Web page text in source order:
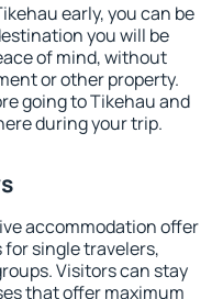
early, you can be
you will be
of mind, without
or other property.
going to Tikehau and
during your trip.
accommodation offer
single travelers,
Visitors can stay
that offer maximum